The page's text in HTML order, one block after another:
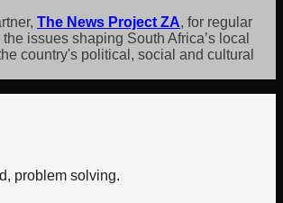
The News Project ZA, for regular
issues shaping South Africa’s local
country's political, social and cultural
problem solving.